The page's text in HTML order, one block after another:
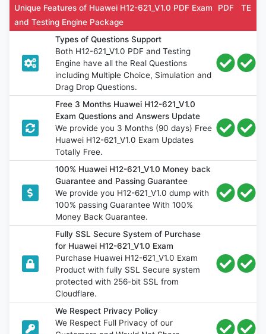
Unique Features of Huawei H12-621_V1.0 PDF Exam
and Testing Engine Package
PDF TE
Types of Questions Support
Both H12-621_V1.0 PDF and Testing
Engine have all the Real Questions
including Multiple Choice, Simulation and
Drag Drop Questions.
Free 3 Months Huawei H12-621_V1.0
Exam Questions and Answers Update
We provide you 3 Months (90 days) Free
Huawei H12-621_V1.0 Exam Updates
Totally Free.
100% Huawei H12-621_V1.0 Money back
Guarantee and Passing Guarantee
We provide you H12-621_V1.0 dump with
100% passing Guarantee With 100%
Money Back Guarantee.
Fully SSL Secure System of Purchase
for Huawei H12-621_V1.0 Exam
Purchase Huawei H12-621_V1.0 Exam
Product with fully SSL Secure system
protected with 256-bit SSL from
Cloudflare.
We Respect Privacy Policy
We Respect Full Privacy of our